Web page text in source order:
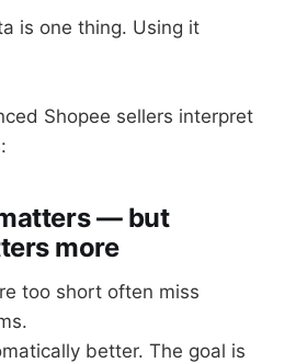
is one thing. Using it
Shopee sellers interpret
— but
more
too short often miss
better. The goal is